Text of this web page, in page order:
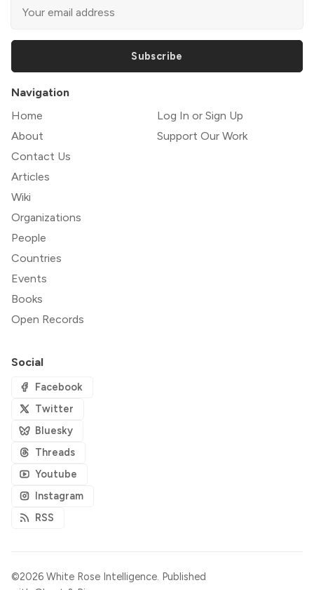
Subscribe
Navigation
Home
About
Contact Us
Articles
Wiki
Organizations
People
Countries
Events
Books
Open Records
Log In or Sign Up
Support Our Work
Social
Facebook
Twitter
Bluesky
Threads
Youtube
Instagram
RSS
©2026 White Rose Intelligence. Published